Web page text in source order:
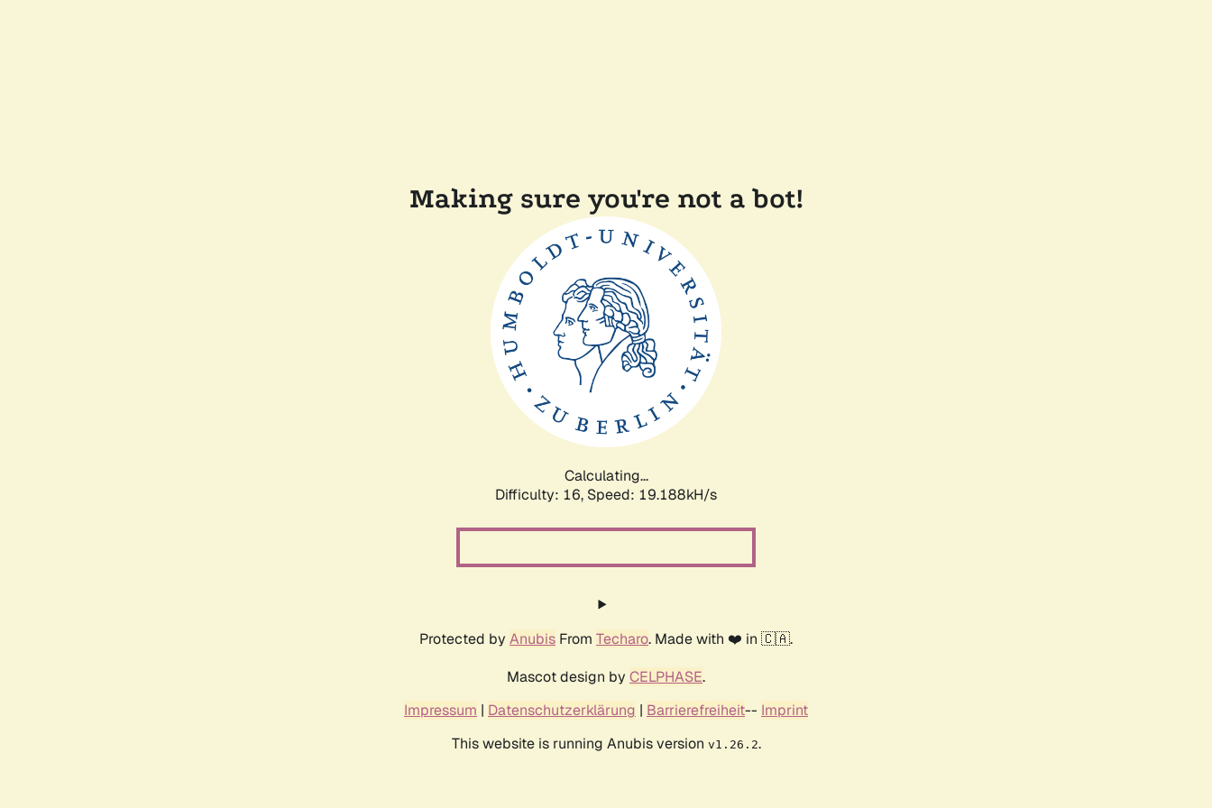
Making sure you're not a bot!
Calculating...
Difficulty: 16, Speed: 19.188kH/s
Protected by Anubis From Techaro. Made with ❤️ in 🇨🇦.
Mascot design by CELPHASE.
Impressum | Datenschutzerklärung | Barrierefreiheit-- Imprint
This website is running Anubis version v1.26.2.